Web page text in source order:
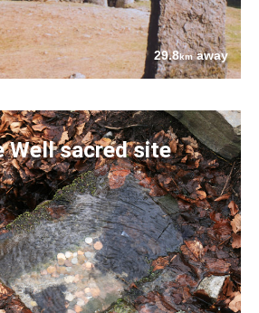
29.8kmaway
Well sacred site